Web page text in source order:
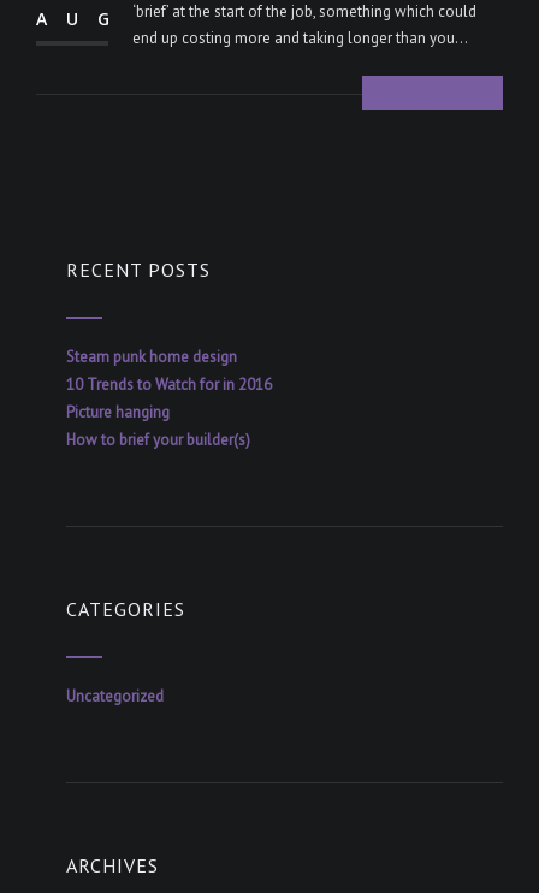
AUG
‘brief’ at the start of the job, something which could
end up costing more and taking longer than you...
RECENT POSTS
Steam punk home design
10 Trends to Watch for in 2016
Picture hanging
How to brief your builder(s)
CATEGORIES
Uncategorized
ARCHIVES